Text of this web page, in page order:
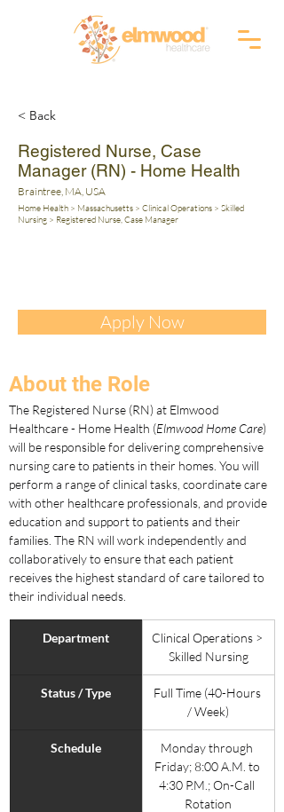
< Back
Registered Nurse, Case
Manager (RN) - Home Health
Braintree, MA, USA
Home Health > Massachusetts > Clinical Operations > Skilled
Nursing > Registered Nurse, Case Manager
Apply Now
About the Role
The Registered Nurse (RN) at Elmwood
Healthcare - Home Health (Elmwood Home Care)
will be responsible for delivering comprehensive
nursing care to patients in their homes. You will
perform a range of clinical tasks, coordinate care
with other healthcare professionals, and provide
education and support to patients and their
families. The RN will work independently and
collaboratively to ensure that each patient
receives the highest standard of care tailored to
their individual needs.
Department
Clinical Operations >
Skilled Nursing
Status / Type
Full Time (40-Hours
/ Week)
Schedule
Monday through
Friday; 8:00 A.M. to
4:30 P.M.; On-Call
Rotation